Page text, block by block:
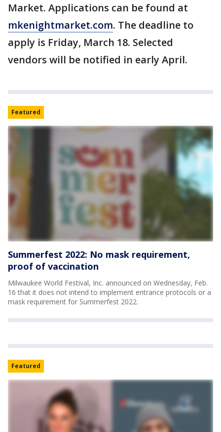
Market. Applications can be found at
mkenightmarket.com. The deadline to
apply is Friday, March 18. Selected
vendors will be notified in early April.
Featured
Summerfest 2022: No mask requirement,
proof of vaccination
Milwaukee World Festival, Inc. announced on Wednesday, Feb.
16 that it does not intend to implement entrance protocols or a
mask requirement for Summerfest 2022.
Featured